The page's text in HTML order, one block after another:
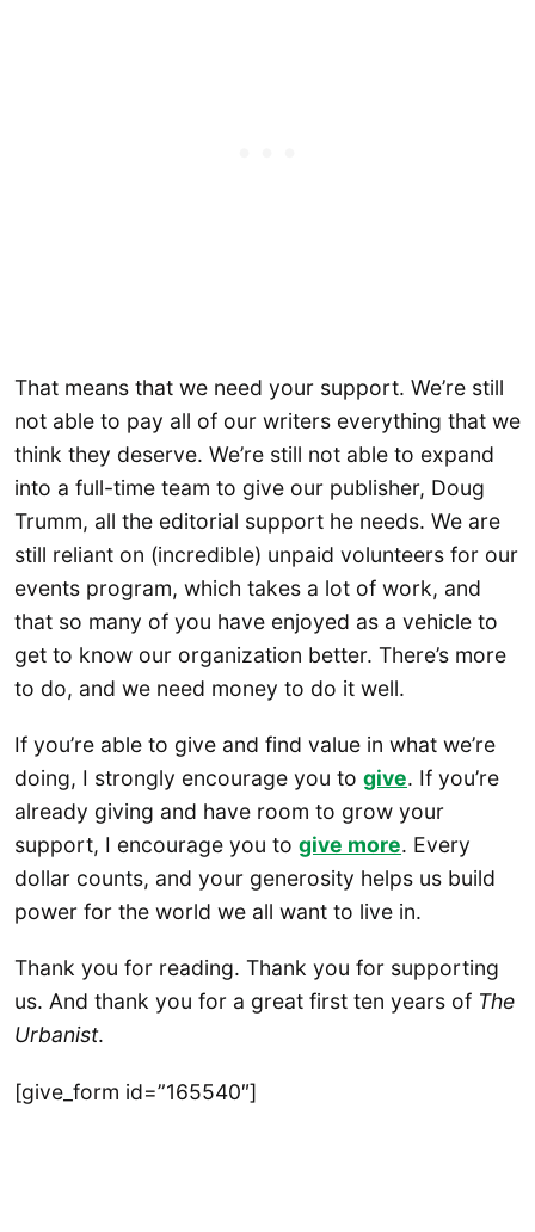
That means that we need your support. We’re still
not able to pay all of our writers everything that we
think they deserve. We’re still not able to expand
into a full-time team to give our publisher, Doug
Trumm, all the editorial support he needs. We are
still reliant on (incredible) unpaid volunteers for our
events program, which takes a lot of work, and
that so many of you have enjoyed as a vehicle to
get to know our organization better. There’s more
to do, and we need money to do it well.
If you’re able to give and find value in what we’re
doing, I strongly encourage you to give. If you’re
already giving and have room to grow your
support, I encourage you to give more. Every
dollar counts, and your generosity helps us build
power for the world we all want to live in.
Thank you for reading. Thank you for supporting
us. And thank you for a great first ten years of The
Urbanist.
[give_form id=”165540″]